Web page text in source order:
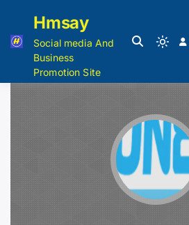
Hmsay
Social media And
Business
Promotion Site